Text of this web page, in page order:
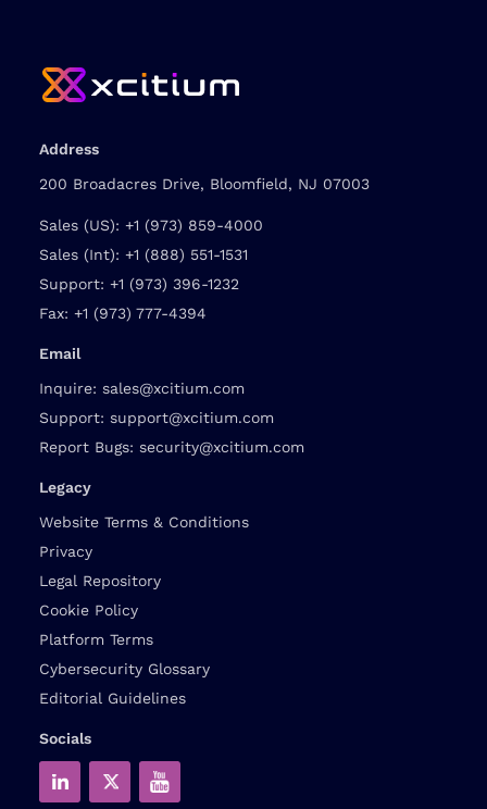
Address
200 Broadacres Drive, Bloomfield, NJ 07003
Sales (US): +1 (973) 859-4000
Sales (Int): +1 (888) 551-1531
Support: +1 (973) 396-1232
Fax: +1 (973) 777-4394
Email
Inquire: sales@xcitium.com
Support: support@xcitium.com
Report Bugs: security@xcitium.com
Legacy
Website Terms & Conditions
Privacy
Legal Repository
Cookie Policy
Platform Terms
Cybersecurity Glossary
Editorial Guidelines
Socials